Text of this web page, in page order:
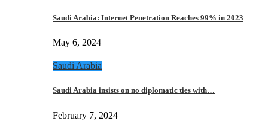
Saudi Arabia: Internet Penetration Reaches 99% in 2023
May 6, 2024
Saudi Arabia
Saudi Arabia insists on no diplomatic ties with…
February 7, 2024